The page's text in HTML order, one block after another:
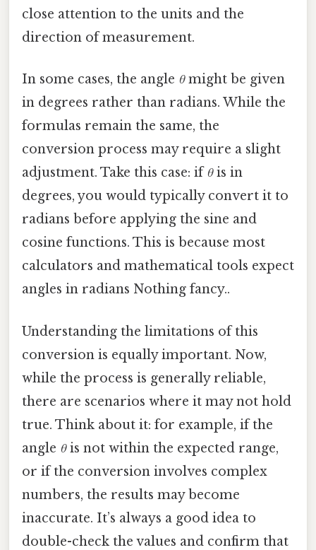
close attention to the units and the
direction of measurement.
In some cases, the angle θmight be given
in degrees rather than radians. While the
formulas remain the same, the
conversion process may require a slight
adjustment. Take this case: ifθis in
degrees, you would typically convert it to
radians before applying the sine and
cosine functions. This is because most
calculators and mathematical tools expect
angles in radians Nothing fancy..
Understanding the limitations of this
conversion is equally important. Now,
while the process is generally reliable,
there are scenarios where it may not hold
true. Think about it: for example, if the
angle θis not within the expected range,
or if the conversion involves complex
numbers, the results may become
inaccurate. It’s always a good idea to
double-check the values and confirm that